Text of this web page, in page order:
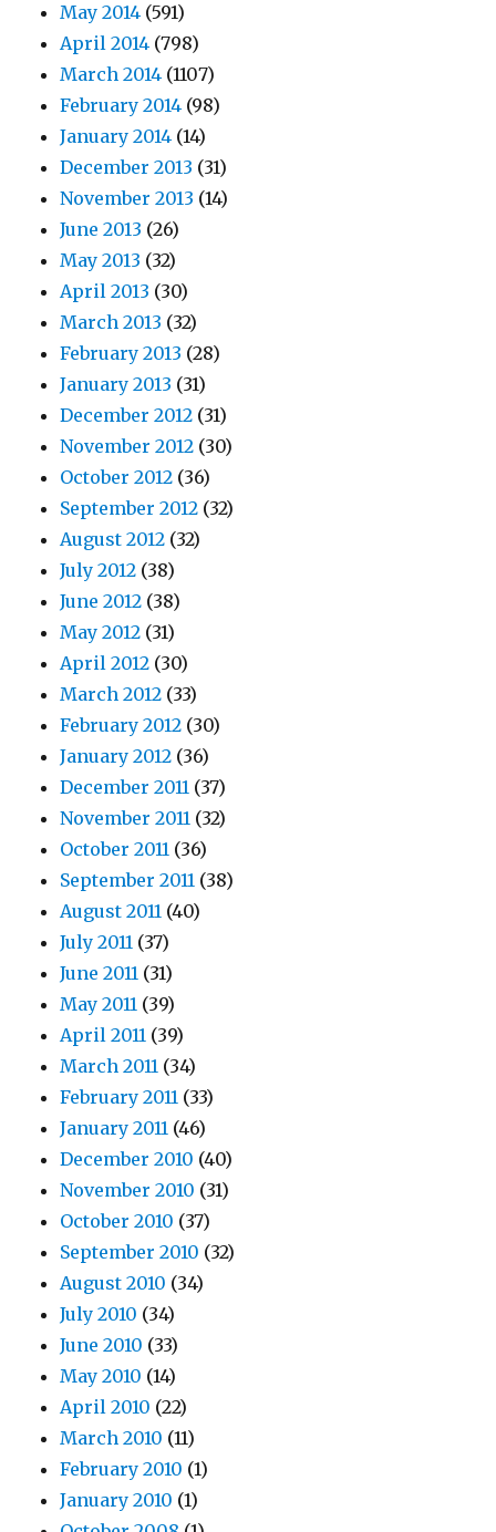
May 2014 (591)
April 2014 (798)
March 2014 (1107)
February 2014 (98)
January 2014 (14)
December 2013 (31)
November 2013 (14)
June 2013 (26)
May 2013 (32)
April 2013 (30)
March 2013 (32)
February 2013 (28)
January 2013 (31)
December 2012 (31)
November 2012 (30)
October 2012 (36)
September 2012 (32)
August 2012 (32)
July 2012 (38)
June 2012 (38)
May 2012 (31)
April 2012 (30)
March 2012 (33)
February 2012 (30)
January 2012 (36)
December 2011 (37)
November 2011 (32)
October 2011 (36)
September 2011 (38)
August 2011 (40)
July 2011 (37)
June 2011 (31)
May 2011 (39)
April 2011 (39)
March 2011 (34)
February 2011 (33)
January 2011 (46)
December 2010 (40)
November 2010 (31)
October 2010 (37)
September 2010 (32)
August 2010 (34)
July 2010 (34)
June 2010 (33)
May 2010 (14)
April 2010 (22)
March 2010 (11)
February 2010 (1)
January 2010 (1)